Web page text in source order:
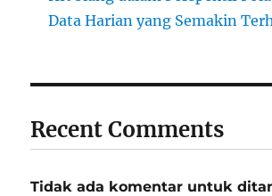
Data Harian yang Semakin
Recent Comments
Tidak ada komentar untuk